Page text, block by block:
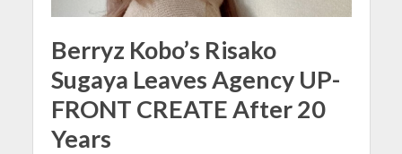
Berryz Kobo’s Risako
Sugaya Leaves Agency UP-
FRONT CREATE After 20
Years